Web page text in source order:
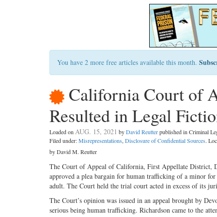
You have 2 more free articles available this month.
California Court of
Resulted in Legal
Loaded onAUG. 15, 2021 byDavid Reutterpublished in Criminal
Filed under:Misrepresentations,Disclosure of Confidential Sources.
by David M. Reutter
The Court of Appeal of California, First Appellate District,
approved a plea bargain for human trafficking of a minor
adult. The Court held the trial court acted in excess of its
The Court’s opinion was issued in an appeal brought by
serious being human trafficking. Richardson came to the